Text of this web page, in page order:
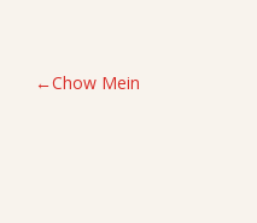
POST
Chow Mein